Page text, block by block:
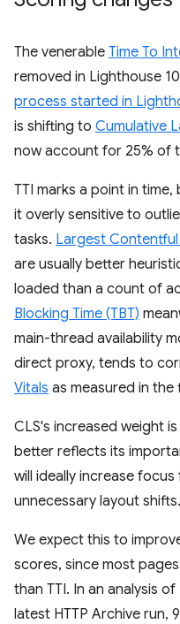
The venerable Time To
removed in Lighthouse
process started in
is shifting to Cumulative
now account for 25% of
TTI marks a point in
it overly sensitive to
tasks. Largest Contentful
are usually better
loaded than a count of
Blocking Time (TBT)
main-thread availability
direct proxy, tends to
Vitals as measured in the
CLS's increased weight
better reflects its
will ideally increase
unnecessary layout shifts.
We expect this to
scores, since most
than TTI. In an analysis
latest HTTP Archive run,